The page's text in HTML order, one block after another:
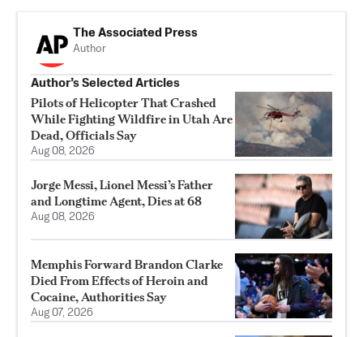
The Associated Press
Author
Author’s Selected Articles
Pilots of Helicopter That Crashed
While Fighting Wildfire in Utah Are
Dead, Officials Say
Aug 08, 2026
Jorge Messi, Lionel Messi’s Father
and Longtime Agent, Dies at 68
Aug 08, 2026
Memphis Forward Brandon Clarke
Died From Effects of Heroin and
Cocaine, Authorities Say
Aug 07, 2026